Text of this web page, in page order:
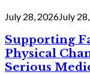
July 28, 2026July
Supporting
Physical
Serious